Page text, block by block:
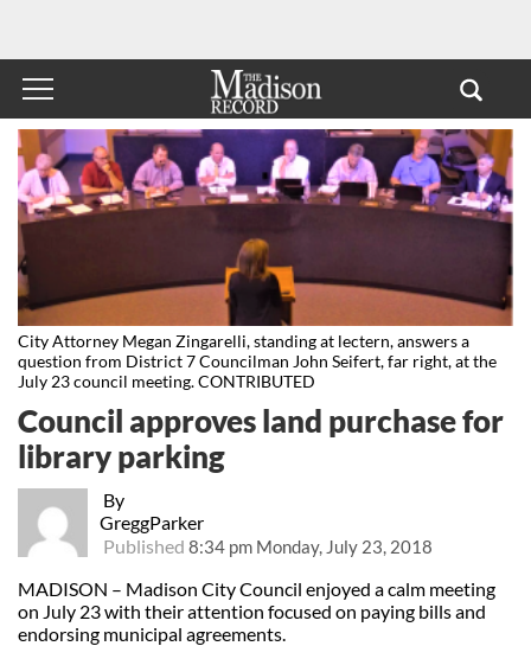
City Attorney Megan Zingarelli, standing at lectern, answers a
question from District 7 Councilman John Seifert, far right, at the
July 23 council meeting. CONTRIBUTED
By
GreggParker
Published 8:34 pm Monday, July 23, 2018
Council approves land purchase for
library parking
MADISON – Madison City Council enjoyed a calm meeting
on July 23 with their attention focused on paying bills and
endorsing municipal agreements.